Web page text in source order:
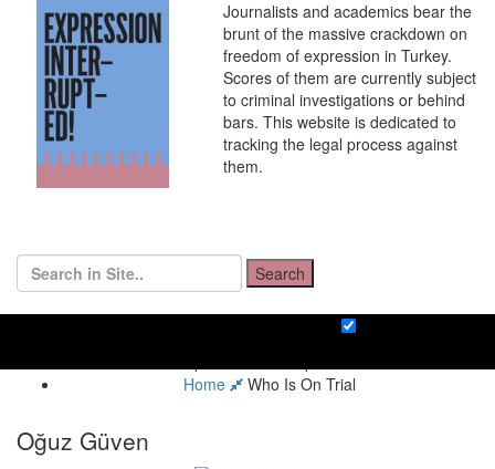
Journalists and academics bear the
brunt of the massive crackdown on
freedom of expression in Turkey.
Scores of them are currently subject
to criminal investigations or behind
bars. This website is dedicated to
tracking the legal process against
them.
Search
Home Who Is On Trial
Oğuz Güven